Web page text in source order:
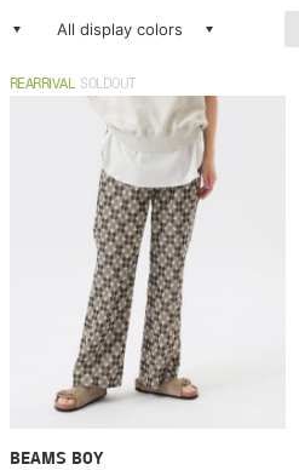
All display colors
REARRIVAL SOLDOUT
BEAMS BOY